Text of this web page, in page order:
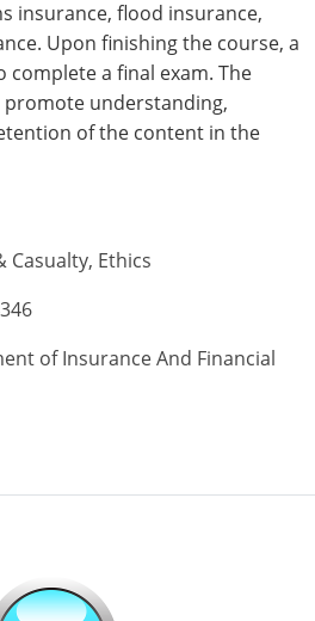
insurance, flood insurance,
Upon finishing the course, a
complete a final exam. The
understanding,
of the content in the
Casualty, Ethics
of Insurance And Financial